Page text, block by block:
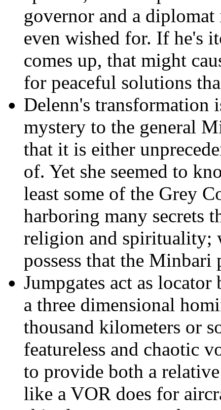
governor and a
even wished for. If he's
comes up, that might
for peaceful solutions
Delenn's transformation
mystery to the general
that it is either
of. Yet she seemed to
least some of the Grey
harboring many secrets
religion and spirituality;
possess that the
Jumpgates act as
a three dimensional
thousand kilometers or
featureless and chaotic
to provide both a
like a VOR does for